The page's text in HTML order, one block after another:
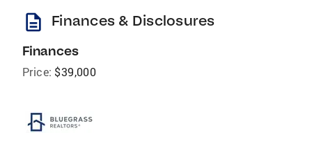
description Finances & Disclosures
Finances
Price: $39,000